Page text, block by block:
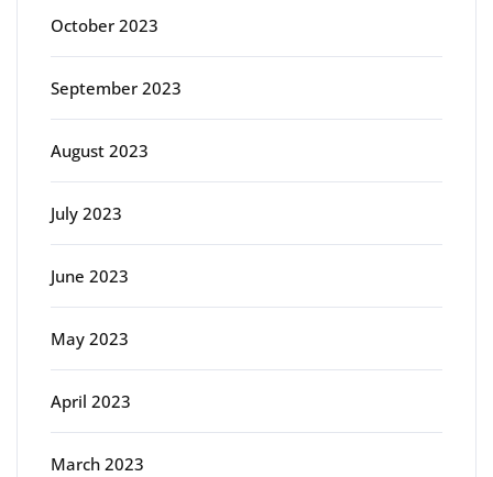
October 2023
September 2023
August 2023
July 2023
June 2023
May 2023
April 2023
March 2023